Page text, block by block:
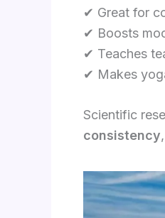
✔ Great for
✔ Boosts
✔ Teaches
✔ Makes
Scientific
consistency